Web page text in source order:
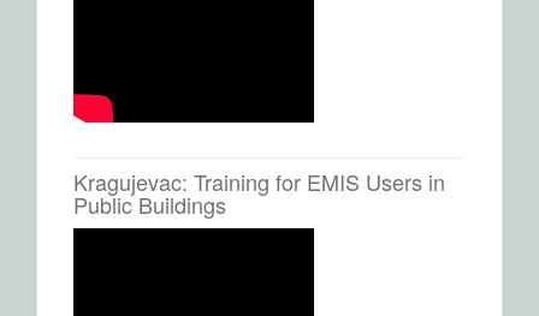
Kragujevac: Training for EMIS Users in
Public Buildings